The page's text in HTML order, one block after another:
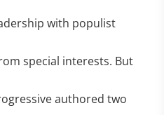
with populist
special interests. But
authored two